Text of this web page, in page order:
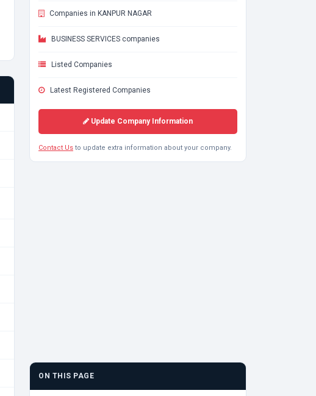
Companies in KANPUR NAGAR
BUSINESS SERVICES companies
Listed Companies
Latest Registered Companies
Update Company Information
Contact Us to update extra information about your company.
ON THIS PAGE